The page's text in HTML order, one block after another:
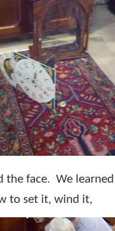
the face. We learned
to set it, wind it,